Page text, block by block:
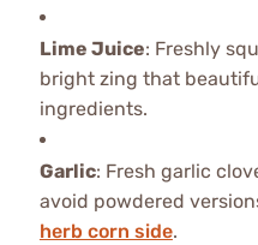
Lime Juice: Freshly
bright zing that
ingredients.
Garlic: Fresh garlic
avoid powdered
herb corn side.